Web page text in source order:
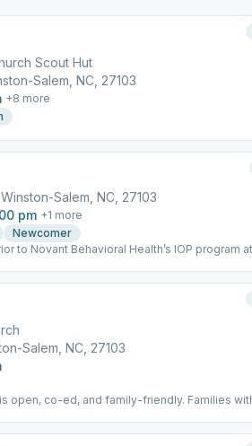
Scout Hut
Salem, NC, 27103
+8 more
Salem, NC, 27103
pm +1 more
Newcomer
to Novant Behavioral Health’s IOP program
Salem, NC, 27103
open, co-ed, and family-friendly. Families